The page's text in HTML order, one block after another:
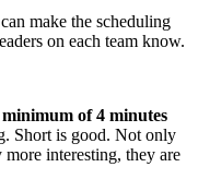
make the scheduling
on each team know.
minimum of 4 minutes
Short is good. Not only
interesting, they are